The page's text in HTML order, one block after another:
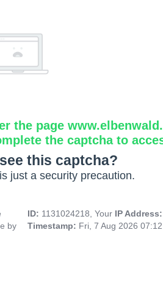
the page
the captcha to
this captcha?
just a security precaution.
by
ID: 1131024218, Your IP
Timestamp: Fri, 7 Aug 2026